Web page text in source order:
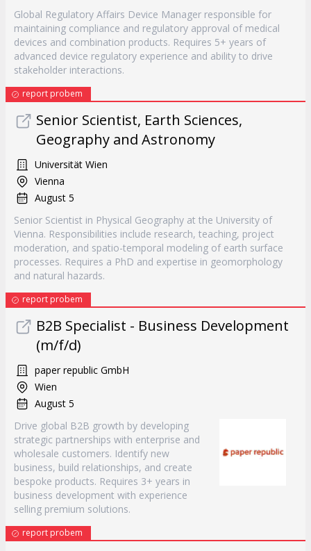
Global Regulatory Affairs Device Manager responsible for
maintaining compliance and regulatory approval of medical
devices and combination products. Requires 5+ years of
advanced device regulatory experience and ability to drive
stakeholder interactions.
report probem
Senior Scientist, Earth Sciences,
Geography and Astronomy
Universität Wien
Vienna
August 5
Senior Scientist in Physical Geography at the University of
Vienna. Responsibilities include research, teaching, project
moderation, and spatio-temporal modeling of earth surface
processes. Requires a PhD and expertise in geomorphology
and natural hazards.
report probem
B2B Specialist - Business Development
(m/f/d)
paper republic GmbH
Wien
August 5
Drive global B2B growth by developing
strategic partnerships with enterprise and
wholesale customers. Identify new
business, build relationships, and create
bespoke products. Requires 3+ years in
business development with experience
selling premium solutions.
report probem